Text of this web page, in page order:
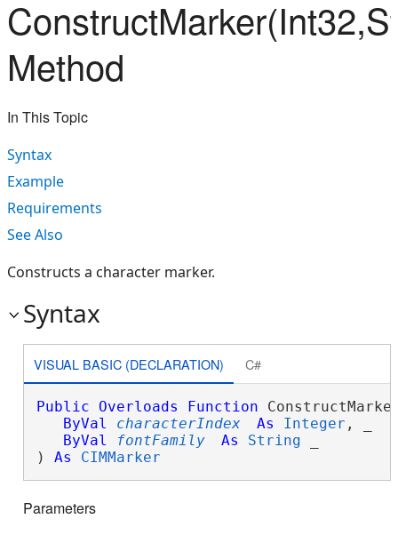
Method
In This Topic
Syntax
Example
Requirements
See Also
Constructs a character marker.
Syntax
VISUAL BASIC (DECLARATION) C#
Public Overloads Function
ByVal
characterIndex As Integer , _
ByVal
fontFamily As String
) As CIMMarker
Parameters